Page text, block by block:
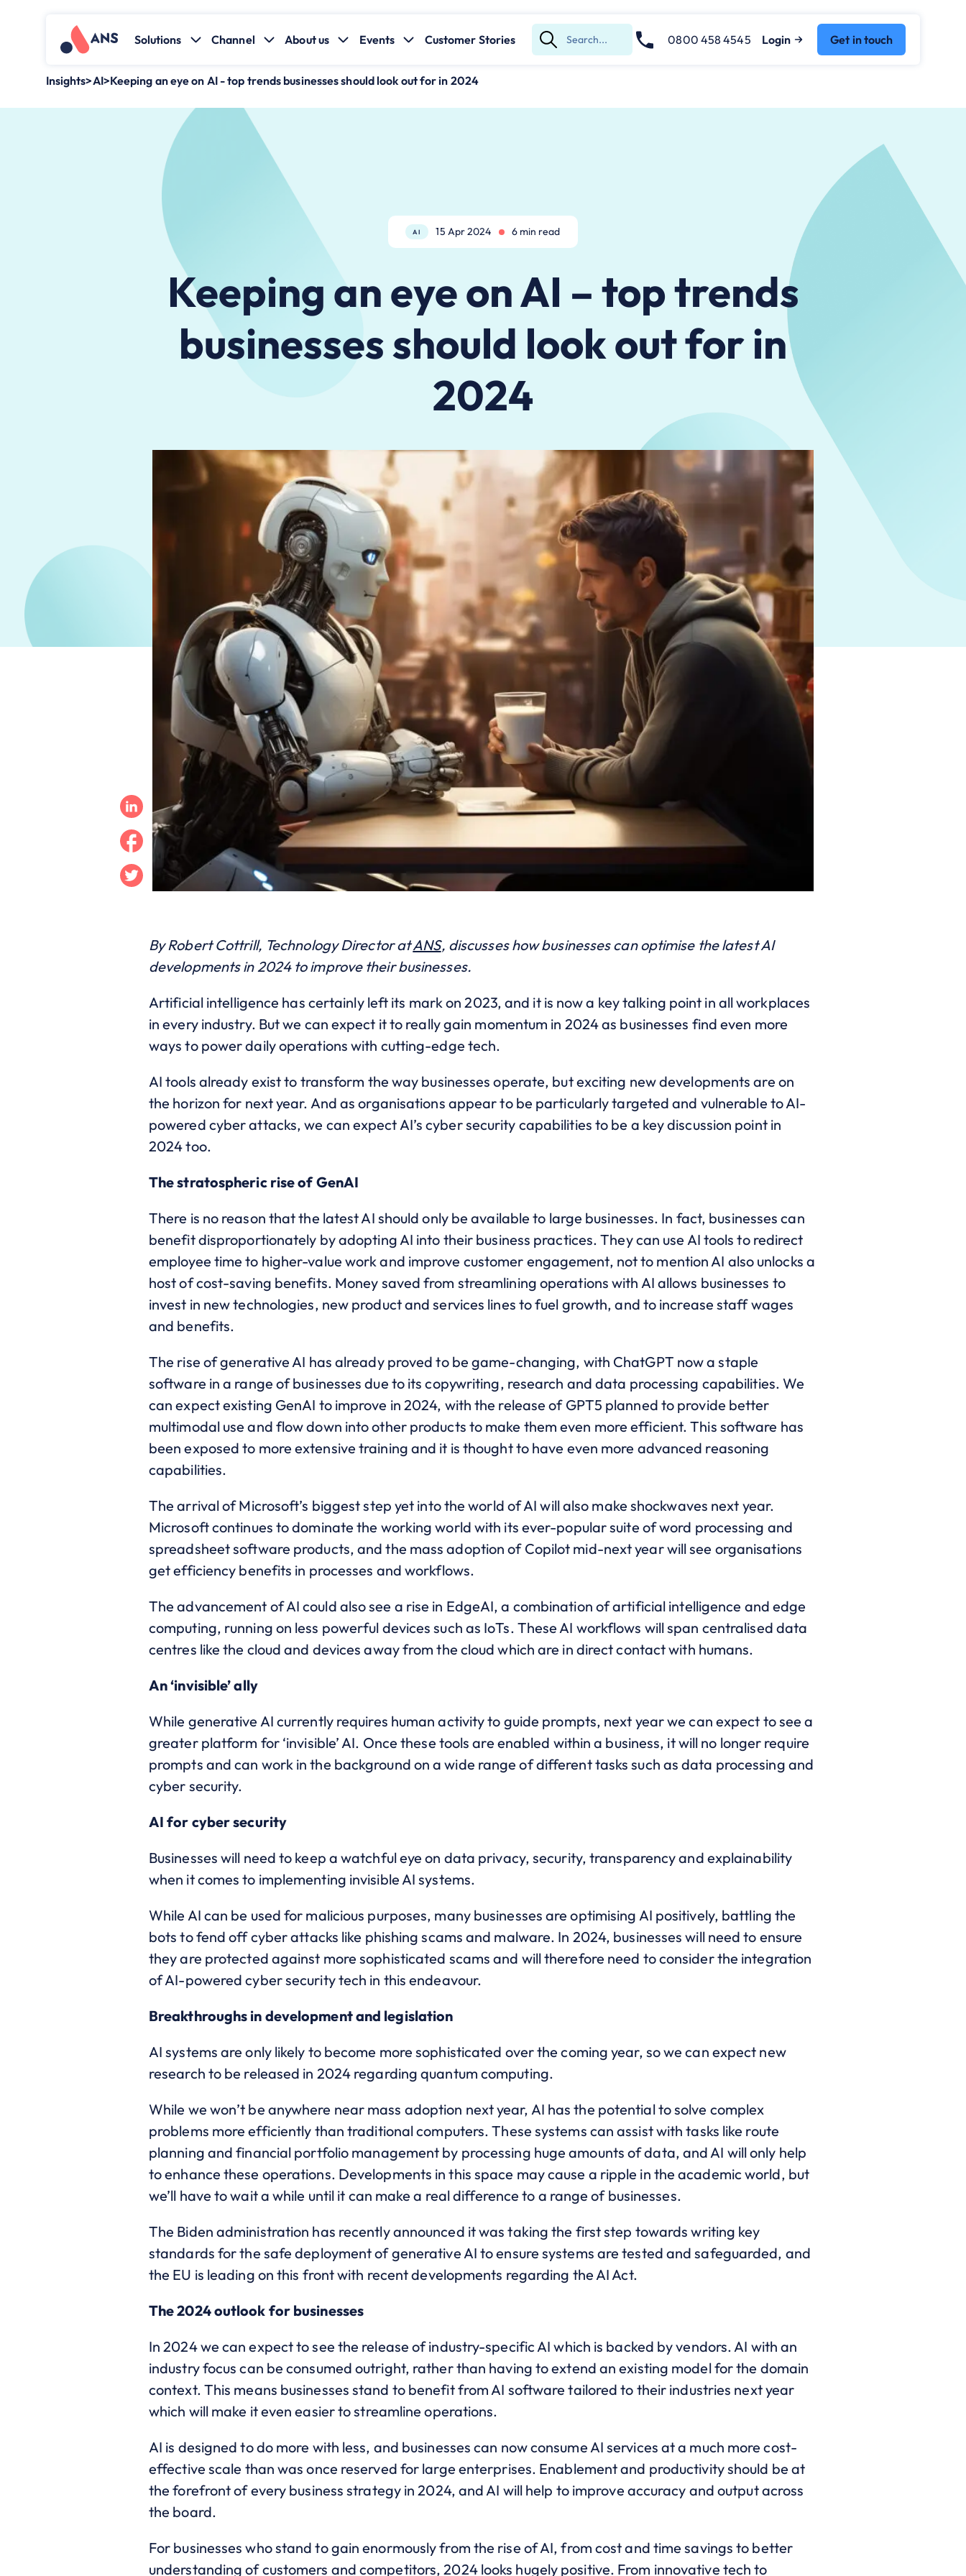
Solutions Channel About us Events Customer Stories
Submit
Search
0800 458 4545 Login Get in touch
Insights>AI>Keeping an eye on AI - top trends businesses should look out for in 2024
AI 15 Apr 2024 6 min read
Keeping an eye on AI – top trends
businesses should look out for in
2024
Twitter
Facebook
Linkedin
By Robert Cottrill, Technology Director atANS, discusses how businesses can optimise the latest AI
developments in 2024 to improve their businesses.
Artificial intelligence has certainly left its mark on 2023, and it is now a key talking point in all workplaces
in every industry. But we can expect it to really gain momentum in 2024 as businesses find even more
ways to power daily operations with cutting-edge tech.
AI tools already exist to transform the way businesses operate, but exciting new developments are on
the horizon for next year. And as organisations appear to be particularly targeted and vulnerable to AI-
powered cyber attacks, we can expect AI’s cyber security capabilities to be a key discussion point in
2024 too.
The stratospheric rise of GenAI
There is no reason that the latest AI should only be available to large businesses. In fact, businesses can
benefit disproportionately by adopting AI into their business practices. They can use AI tools to redirect
employee time to higher-value work and improve customer engagement, not to mention AI also unlocks a
host of cost-saving benefits. Money saved from streamlining operations with AI allows businesses to
invest in new technologies, new product and services lines to fuel growth, and to increase staff wages
and benefits.
The rise of generative AI has already proved to be game-changing, with ChatGPT now a staple
software in a range of businesses due to its copywriting, research and data processing capabilities. We
can expect existing GenAI to improve in 2024, with the release of GPT5 planned to provide better
multimodal use and flow down into other products to make them even more efficient. This software has
been exposed to more extensive training and it is thought to have even more advanced reasoning
capabilities.
The arrival of Microsoft’s biggest step yet into the world of AI will also make shockwaves next year.
Microsoft continues to dominate the working world with its ever-popular suite of word processing and
spreadsheet software products, and the mass adoption of Copilot mid-next year will see organisations
get efficiency benefits in processes and workflows.
The advancement of AI could also see a rise in EdgeAI, a combination of artificial intelligence and edge
computing, running on less powerful devices such as IoTs. These AI workflows will span centralised data
centres like the cloud and devices away from the cloud which are in direct contact with humans.
An ‘invisible’ ally
While generative AI currently requires human activity to guide prompts, next year we can expect to see a
greater platform for ‘invisible’ AI. Once these tools are enabled within a business, it will no longer require
prompts and can work in the background on a wide range of different tasks such as data processing and
cyber security.
AI for cyber security
Businesses will need to keep a watchful eye on data privacy, security, transparency and explainability
when it comes to implementing invisible AI systems.
While AI can be used for malicious purposes, many businesses are optimising AI positively, battling the
bots to fend off cyber attacks like phishing scams and malware. In 2024, businesses will need to ensure
they are protected against more sophisticated scams and will therefore need to consider the integration
of AI-powered cyber security tech in this endeavour.
Breakthroughs in development and legislation
AI systems are only likely to become more sophisticated over the coming year, so we can expect new
research to be released in 2024 regarding quantum computing.
While we won’t be anywhere near mass adoption next year, AI has the potential to solve complex
problems more efficiently than traditional computers. These systems can assist with tasks like route
planning and financial portfolio management by processing huge amounts of data, and AI will only help
to enhance these operations. Developments in this space may cause a ripple in the academic world, but
we’ll have to wait a while until it can make a real difference to a range of businesses.
The Biden administration has recently announced it was taking the first step towards writing key
standards for the safe deployment of generative AI to ensure systems are tested and safeguarded, and
the EU is leading on this front with recent developments regarding the AI Act.
The 2024 outlook for businesses
In 2024 we can expect to see the release of industry-specific AI which is backed by vendors. AI with an
industry focus can be consumed outright, rather than having to extend an existing model for the domain
context. This means businesses stand to benefit from AI software tailored to their industries next year
which will make it even easier to streamline operations.
AI is designed to do more with less, and businesses can now consume AI services at a much more cost-
effective scale than was once reserved for large enterprises. Enablement and productivity should be at
the forefront of every business strategy in 2024, and AI will help to improve accuracy and output across
the board.
For businesses who stand to gain enormously from the rise of AI, from cost and time savings to better
understanding of customers and competitors, 2024 looks hugely positive. From innovative tech to